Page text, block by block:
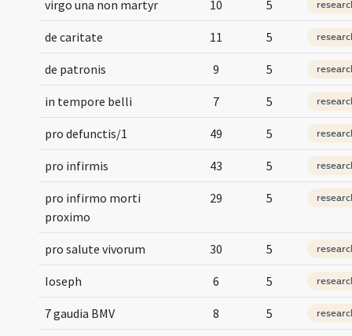
virgo una non martyr 10 5
de caritate 11 5
de patronis 9 5
in tempore belli 7 5
pro defunctis/1 49 5
pro infirmis 43 5
pro infirmo morti
proximo
29 5
pro salute vivorum 30 5
Ioseph 6 5
7 gaudia BMV 8 5